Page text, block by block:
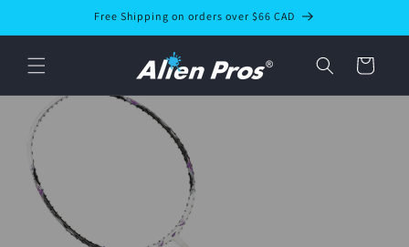
Free Shipping on orders over $66 CAD
Cart